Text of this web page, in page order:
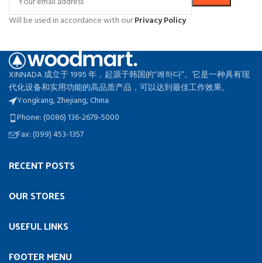
Will be used in accordance with ourPrivacy Policy
XINNADA 成立于 1995 年，起源于韩国的“쾌하다”。它是一种具有现
代化设备和实用功能的高品质产品，可以达到最佳工作效果。
Yongkang, Zhejiang, China
Phone: (0086) 136-2679-5000
Fax: (099) 453-1357
RECENT POSTS
OUR STORES
USEFUL LINKS
FOOTER MENU